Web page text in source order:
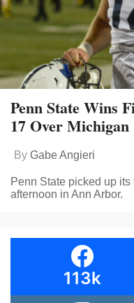
Penn State Wins
17 Over Michigan
By Gabe Angieri
Penn State picked up
afternoon in Ann Arbor.
113k